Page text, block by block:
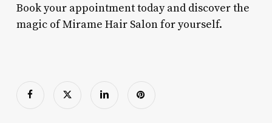
Book your appointment today and discover the
magic of Mirame Hair Salon for yourself.